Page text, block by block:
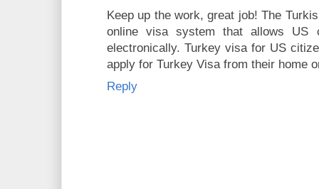
Keep up the work, great job! The
online visa system that allows
electronically. Turkey visa for US
apply for Turkey Visa from their home
Reply